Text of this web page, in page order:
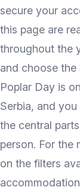
secure your
this page are
throughout the
and choose the
Poplar Day is
Serbia, and
the central
person. For the
on the filters